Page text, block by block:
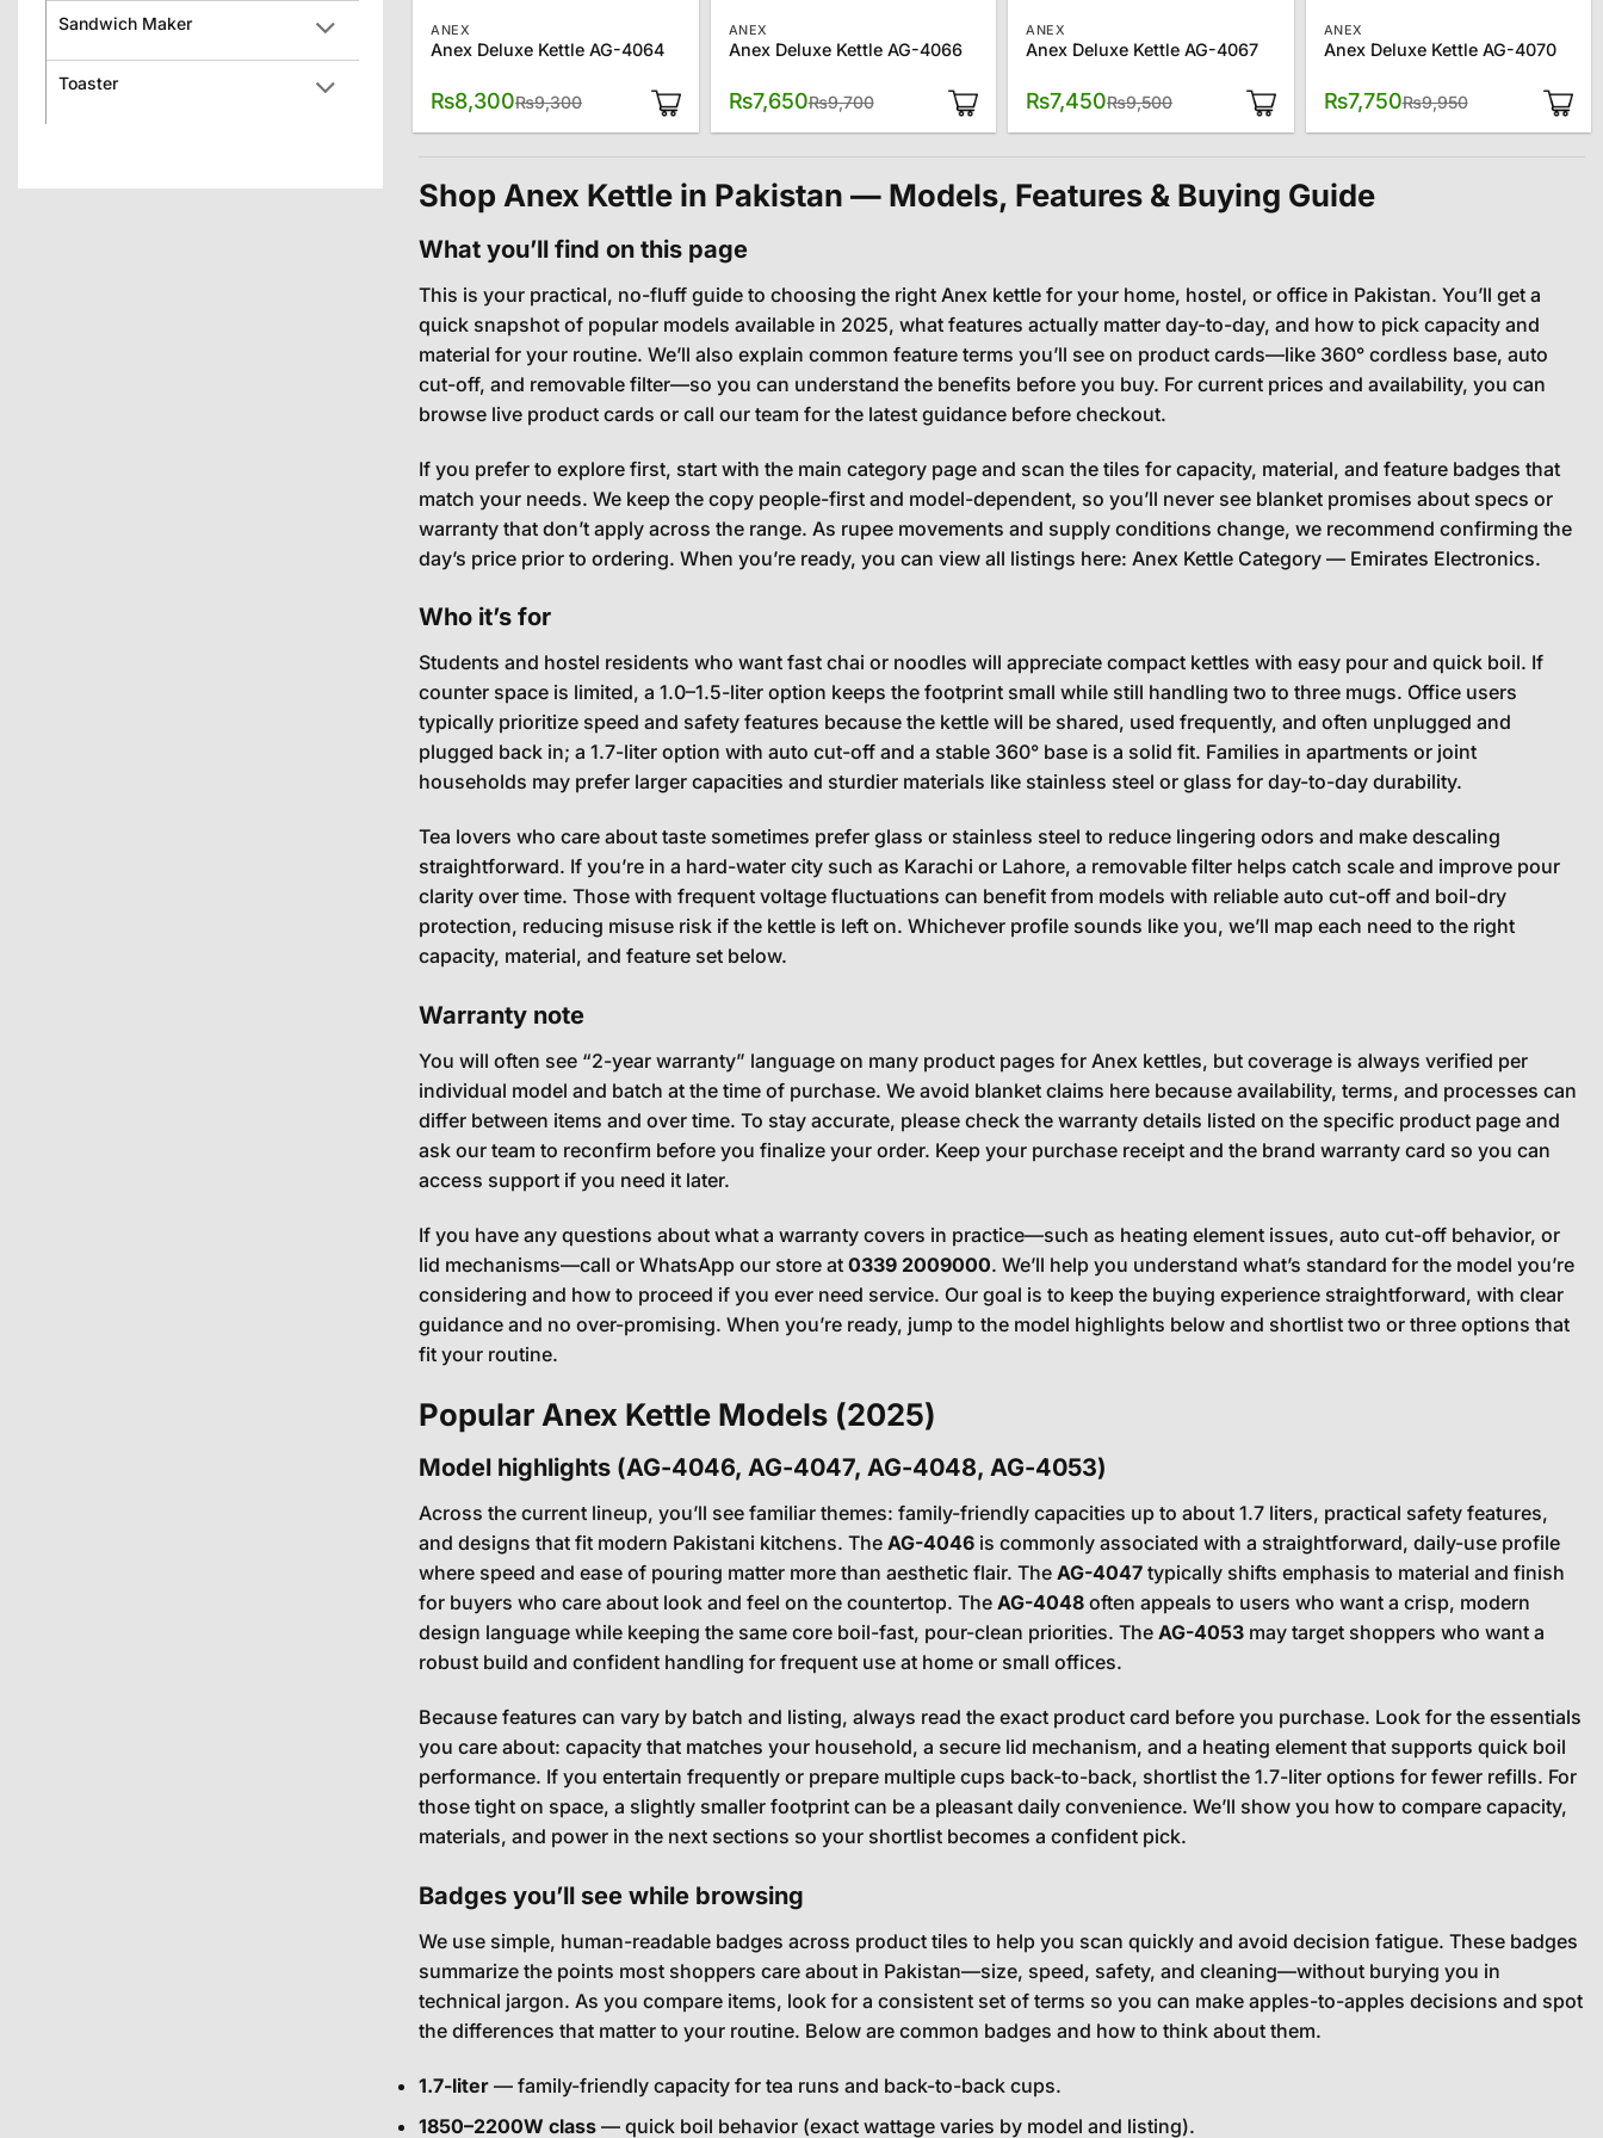
Sandwich Maker
Toaster
ANEX
Anex Deluxe Kettle AG-4064
₨9,300
was:
₨8,300
is:
ANEX
Anex Deluxe Kettle AG-4066
₨9,700
was:
₨7,650
is:
ANEX
Anex Deluxe Kettle AG-4067
₨9,500
was:
₨7,450
is:
ANEX
Anex Deluxe Kettle AG-4070
₨9,950
was:
₨7,750
is:
Shop Anex Kettle in Pakistan — Models, Features & Buying Guide
What you’ll find on this page
This is your practical, no-fluff guide to choosing the right Anex kettle for your home, hostel, or office in Pakistan. You’ll get a
quick snapshot of popular models available in 2025, what features actually matter day-to-day, and how to pick capacity and
material for your routine. We’ll also explain common feature terms you’ll see on product cards—like 360° cordless base, auto
cut-off, and removable filter—so you can understand the benefits before you buy. For current prices and availability, you can
browse live product cards or call our team for the latest guidance before checkout.
If you prefer to explore first, start with the main category page and scan the tiles for capacity, material, and feature badges that
match your needs. We keep the copy people-first and model-dependent, so you’ll never see blanket promises about specs or
warranty that don’t apply across the range. As rupee movements and supply conditions change, we recommend confirming the
day’s price prior to ordering. When you’re ready, you can view all listings here: Anex Kettle Category — Emirates Electronics.
Who it’s for
Students and hostel residents who want fast chai or noodles will appreciate compact kettles with easy pour and quick boil. If
counter space is limited, a 1.0–1.5-liter option keeps the footprint small while still handling two to three mugs. Office users
typically prioritize speed and safety features because the kettle will be shared, used frequently, and often unplugged and
plugged back in; a 1.7-liter option with auto cut-off and a stable 360° base is a solid fit. Families in apartments or joint
households may prefer larger capacities and sturdier materials like stainless steel or glass for day-to-day durability.
Tea lovers who care about taste sometimes prefer glass or stainless steel to reduce lingering odors and make descaling
straightforward. If you’re in a hard-water city such as Karachi or Lahore, a removable filter helps catch scale and improve pour
clarity over time. Those with frequent voltage fluctuations can benefit from models with reliable auto cut-off and boil-dry
protection, reducing misuse risk if the kettle is left on. Whichever profile sounds like you, we’ll map each need to the right
capacity, material, and feature set below.
Warranty note
You will often see “2-year warranty” language on many product pages for Anex kettles, but coverage is always verified per
individual model and batch at the time of purchase. We avoid blanket claims here because availability, terms, and processes can
differ between items and over time. To stay accurate, please check the warranty details listed on the specific product page and
ask our team to reconfirm before you finalize your order. Keep your purchase receipt and the brand warranty card so you can
access support if you need it later.
If you have any questions about what a warranty covers in practice—such as heating element issues, auto cut-off behavior, or
lid mechanisms—call or WhatsApp our store at 0339 2009000. We’ll help you understand what’s standard for the model you’re
considering and how to proceed if you ever need service. Our goal is to keep the buying experience straightforward, with clear
guidance and no over-promising. When you’re ready, jump to the model highlights below and shortlist two or three options that
fit your routine.
Popular Anex Kettle Models (2025)
Model highlights (AG-4046, AG-4047, AG-4048, AG-4053)
Across the current lineup, you’ll see familiar themes: family-friendly capacities up to about 1.7 liters, practical safety features,
and designs that fit modern Pakistani kitchens. The AG-4046 is commonly associated with a straightforward, daily-use profile
where speed and ease of pouring matter more than aesthetic flair. The AG-4047 typically shifts emphasis to material and finish
for buyers who care about look and feel on the countertop. The AG-4048 often appeals to users who want a crisp, modern
design language while keeping the same core boil-fast, pour-clean priorities. The AG-4053 may target shoppers who want a
robust build and confident handling for frequent use at home or small offices.
Because features can vary by batch and listing, always read the exact product card before you purchase. Look for the essentials
you care about: capacity that matches your household, a secure lid mechanism, and a heating element that supports quick boil
performance. If you entertain frequently or prepare multiple cups back-to-back, shortlist the 1.7-liter options for fewer refills. For
those tight on space, a slightly smaller footprint can be a pleasant daily convenience. We’ll show you how to compare capacity,
materials, and power in the next sections so your shortlist becomes a confident pick.
Badges you’ll see while browsing
We use simple, human-readable badges across product tiles to help you scan quickly and avoid decision fatigue. These badges
summarize the points most shoppers care about in Pakistan—size, speed, safety, and cleaning—without burying you in
technical jargon. As you compare items, look for a consistent set of terms so you can make apples-to-apples decisions and spot
the differences that matter to your routine. Below are common badges and how to think about them.
1.7-liter — family-friendly capacity for tea runs and back-to-back cups.
1850–2200W class — quick boil behavior (exact wattage varies by model and listing).